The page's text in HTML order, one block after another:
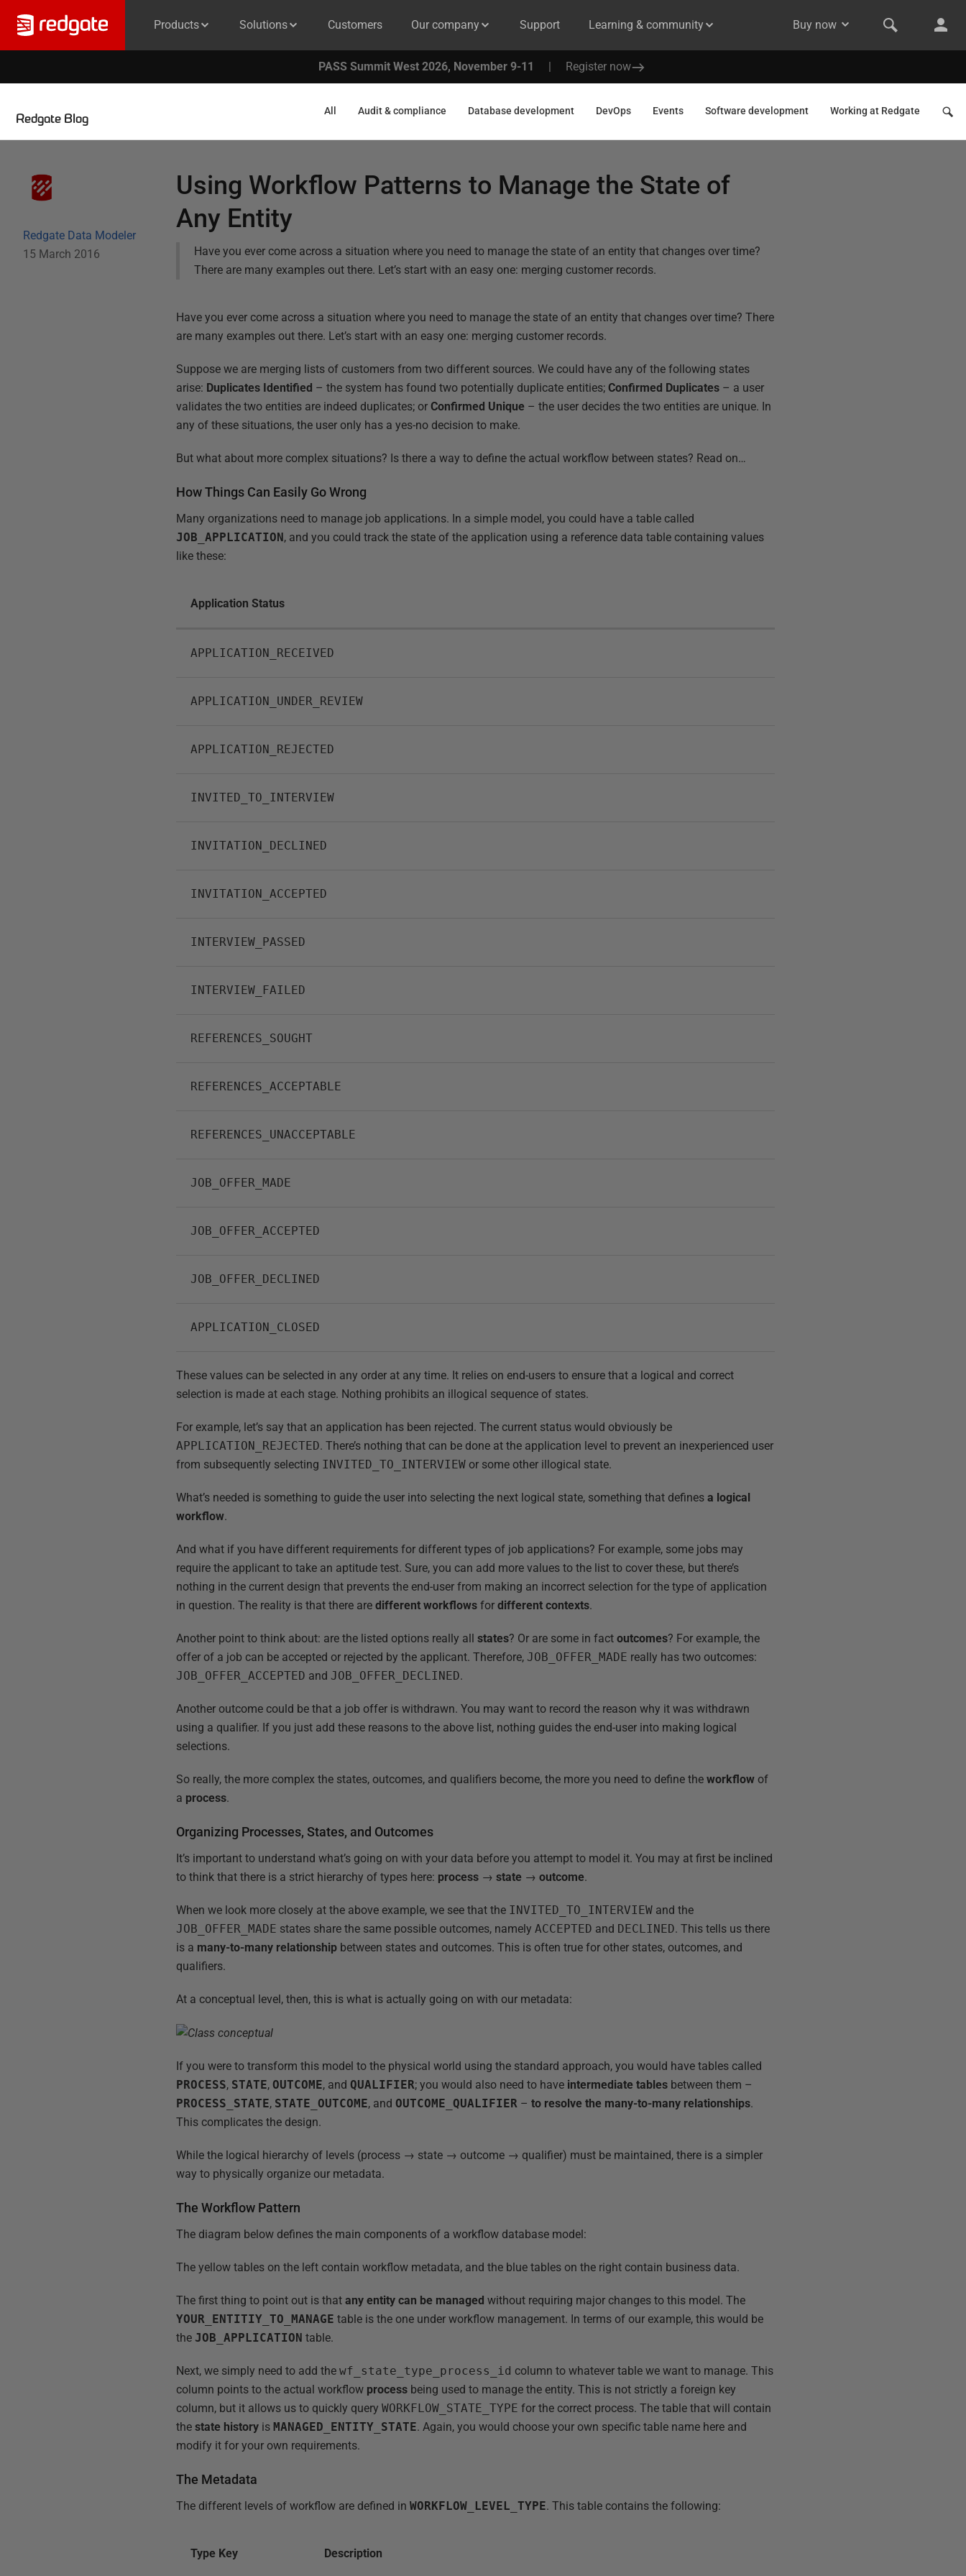
Products Solutions Customers Our company Support Learning & community Buy now
PASS Summit West 2026, November 9-11 | Register now
Redgate Blog
All Audit & compliance Database development DevOps Events Software development Working at Redgate
Redgate Data Modeler
15 March 2016
Using Workflow Patterns to Manage the State of
Any Entity
Have you ever come across a situation where you need to manage the state of an entity that changes over time?
There are many examples out there. Let’s start with an easy one: merging customer records.
Have you ever come across a situation where you need to manage the state of an entity that changes over time? There
are many examples out there. Let’s start with an easy one: merging customer records.
Suppose we are merging lists of customers from two different sources. We could have any of the following states
arise: Duplicates Identified – the system has found two potentially duplicate entities;Confirmed Duplicates – a user
validates the two entities are indeed duplicates; orConfirmed Unique – the user decides the two entities are unique. In
any of these situations, the user only has a yes-no decision to make.
But what about more complex situations? Is there a way to define the actual workflow between states? Read on…
How Things Can Easily Go Wrong
Many organizations need to manage job applications. In a simple model, you could have a table called
JOB_APPLICATION, and you could track the state of the application using a reference data table containing values
like these:
Application Status
APPLICATION_RECEIVED
APPLICATION_UNDER_REVIEW
APPLICATION_REJECTED
INVITED_TO_INTERVIEW
INVITATION_DECLINED
INVITATION_ACCEPTED
INTERVIEW_PASSED
INTERVIEW_FAILED
REFERENCES_SOUGHT
REFERENCES_ACCEPTABLE
REFERENCES_UNACCEPTABLE
JOB_OFFER_MADE
JOB_OFFER_ACCEPTED
JOB_OFFER_DECLINED
APPLICATION_CLOSED
These values can be selected in any order at any time. It relies on end-users to ensure that a logical and correct
selection is made at each stage. Nothing prohibits an illogical sequence of states.
For example, let’s say that an application has been rejected. The current status would obviously be
APPLICATION_REJECTED. There’s nothing that can be done at the application level to prevent an inexperienced user
from subsequently selecting INVITED_TO_INTERVIEW or some other illogical state.
What’s needed is something to guide the user into selecting the next logical state, something that definesa logical
workflow.
And what if you have different requirements for different types of job applications? For example, some jobs may
require the applicant to take an aptitude test. Sure, you can add more values to the list to cover these, but there’s
nothing in the current design that prevents the end-user from making an incorrect selection for the type of application
in question. The reality is that there aredifferent workflows fordifferent contexts.
Another point to think about: are the listed options really allstates? Or are some in factoutcomes? For example, the
offer of a job can be accepted or rejected by the applicant. Therefore, JOB_OFFER_MADE really has two outcomes:
JOB_OFFER_ACCEPTED and JOB_OFFER_DECLINED.
Another outcome could be that a job offer is withdrawn. You may want to record the reason why it was withdrawn
using a qualifier. If you just add these reasons to the above list, nothing guides the end-user into making logical
selections.
So really, the more complex the states, outcomes, and qualifiers become, the more you need to define theworkflow of
a process.
Organizing Processes, States, and Outcomes
It’s important to understand what’s going on with your data before you attempt to model it. You may at first be inclined
to think that there is a strict hierarchy of types here: process →state →outcome.
When we look more closely at the above example, we see that the INVITED_TO_INTERVIEW and the
JOB_OFFER_MADE states share the same possible outcomes, namelyACCEPTED and DECLINED. This tells us there
is a many-to-many relationship between states and outcomes. This is often true for other states, outcomes, and
qualifiers.
At a conceptual level, then, this is what is actually going on with our metadata:
If you were to transform this model to the physical world using the standard approach, you would have tables called
PROCESS, STATE,OUTCOME, andQUALIFIER; you would also need to have intermediate tables between them –
PROCESS_STATE, STATE_OUTCOME, andOUTCOME_QUALIFIER –to resolve the many-to-many relationships.
This complicates the design.
While the logical hierarchy of levels (process → state → outcome → qualifier) must be maintained, there is a simpler
way to physically organize our metadata.
The Workflow Pattern
The diagram below defines the main components of a workflow database model:
The yellow tables on the left contain workflow metadata, and the blue tables on the right contain business data.
The first thing to point out is thatany entity can be managed without requiring major changes to this model. The
YOUR_ENTITIY_TO_MANAGE table is the one under workflow management. In terms of our example, this would be
the JOB_APPLICATION table.
Next, we simply need to add thewf_state_type_process_id column to whatever table we want to manage. This
column points to the actual workflow process being used to manage the entity. This is not strictly a foreign key
column, but it allows us to quickly queryWORKFLOW_STATE_TYPE for the correct process. The table that will contain
thestate history isMANAGED_ENTITY_STATE. Again, you would choose your own specific table name here and
modify it for your own requirements.
The Metadata
The different levels of workflow are defined inWORKFLOW_LEVEL_TYPE. This table contains the following:
Type Key Description